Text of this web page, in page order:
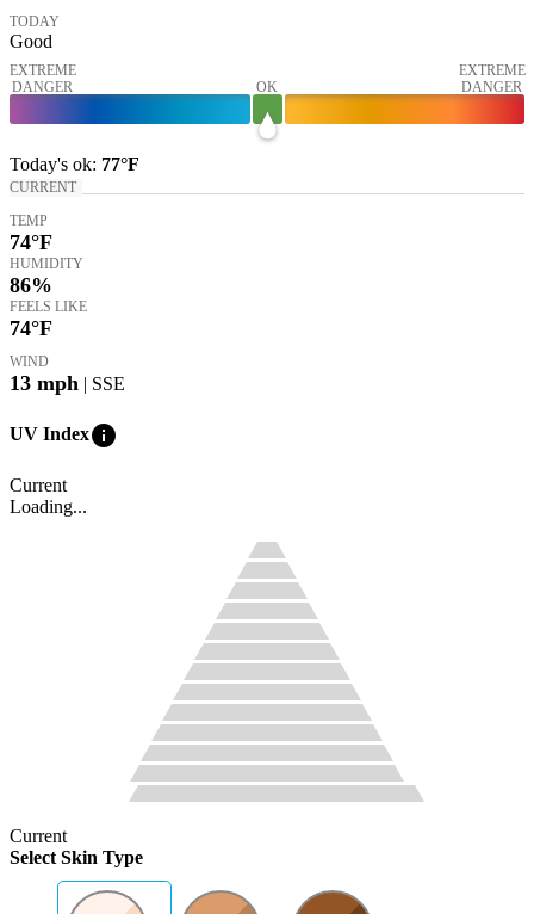
TODAY
Good
EXTREME
DANGER
OK
EXTREME
DANGER
Today's ok: 77°F
CURRENT
TEMP
74°F
HUMIDITY
86%
FEELS LIKE
74°F
WIND
13 mph | SSE
UV Indexinfo
Current
Loading...
Current
Select Skin Type